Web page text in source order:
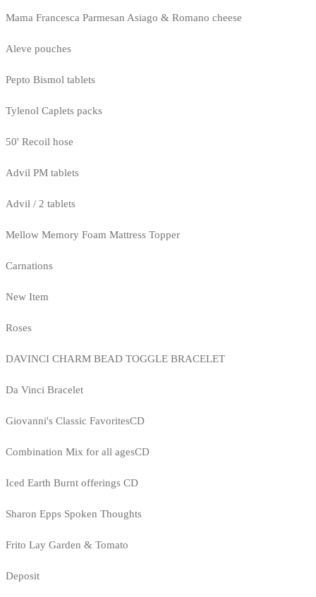
Mama Francesca Parmesan Asiago & Romano cheese
Aleve pouches
Pepto Bismol tablets
Tylenol Caplets packs
50' Recoil hose
Advil PM tablets
Advil / 2 tablets
Mellow Memory Foam Mattress Topper
Carnations
New Item
Roses
DAVINCI CHARM BEAD TOGGLE BRACELET
Da Vinci Bracelet
Giovanni's Classic FavoritesCD
Combination Mix for all agesCD
Iced Earth Burnt offerings CD
Sharon Epps Spoken Thoughts
Frito Lay Garden & Tomato
Deposit